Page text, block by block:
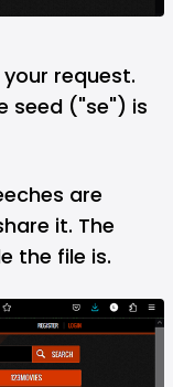
request.
seed ("se") is
are
it. The
the file is.